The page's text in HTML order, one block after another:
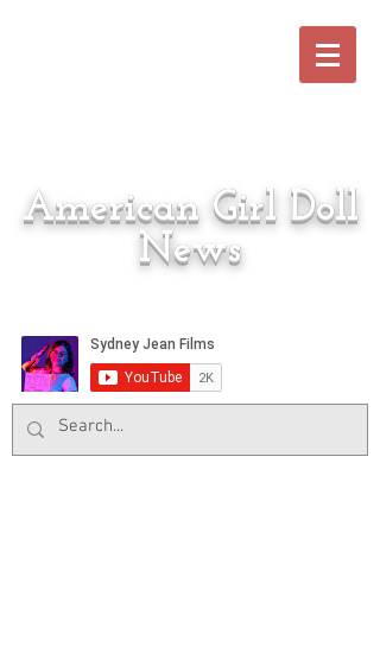
American Girl Doll
News